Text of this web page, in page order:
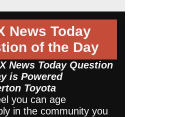
News Today
of the Day
News Today Question
is Powered
Toyota
you can age
in the community you